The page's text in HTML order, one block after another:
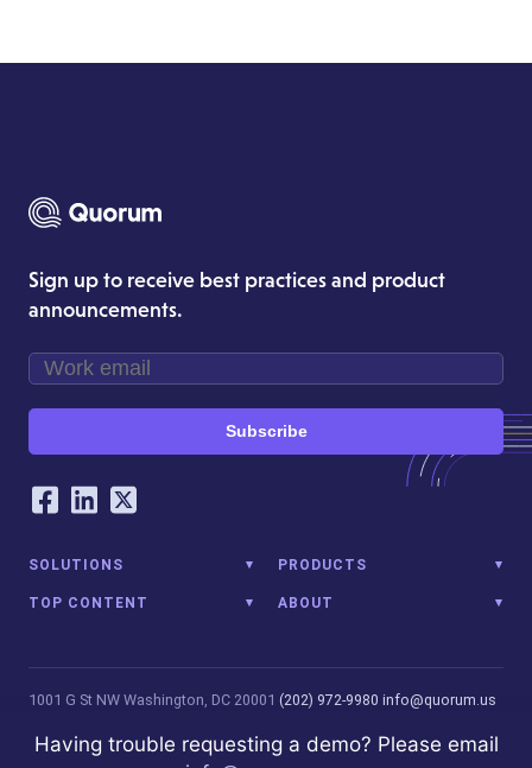
Sign up to receive best practices and product
announcements.
Subscribe
Our Social Networking Accounts
Facebook
LinkedIn
Twitter
SOLUTIONS PRODUCTS
TOP CONTENT ABOUT
1001 G St NW Washington, DC 20001 (202) 972-9980 info@quorum.us
is not affiliated with, licensed, endorsed, or sponsored by Leidos
Having trouble requesting a demo? Please email